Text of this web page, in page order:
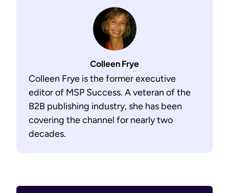
Colleen Frye
Colleen Frye is the former executive
editor of MSP Success. A veteran of the
B2B publishing industry, she has been
covering the channel for nearly two
decades.